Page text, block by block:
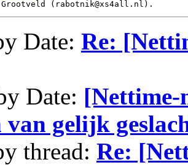
Date: Re:
Date:
van gelijk
thread: Re: